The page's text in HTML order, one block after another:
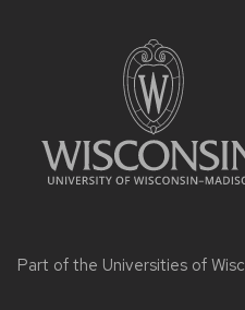
Part of the Universities of